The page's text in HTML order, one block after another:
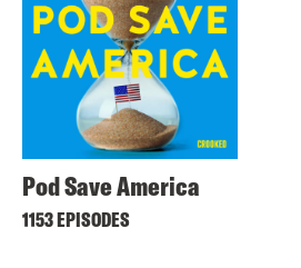
Pod Save America
1153 EPISODES